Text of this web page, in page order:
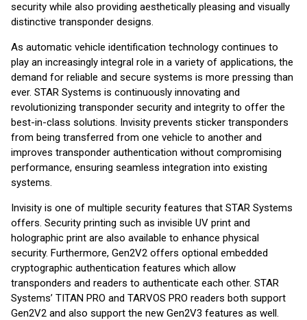
security while also providing aesthetically pleasing and visually
distinctive transponder designs.
As automatic vehicle identification technology continues to
play an increasingly integral role in a variety of applications, the
demand for reliable and secure systems is more pressing than
ever. STAR Systems is continuously innovating and
revolutionizing transponder security and integrity to offer the
best-in-class solutions. Invisity prevents sticker transponders
from being transferred from one vehicle to another and
improves transponder authentication without compromising
performance, ensuring seamless integration into existing
systems.
Invisity is one of multiple security features that STAR Systems
offers. Security printing such as invisible UV print and
holographic print are also available to enhance physical
security. Furthermore, Gen2V2 offers optional embedded
cryptographic authentication features which allow
transponders and readers to authenticate each other. STAR
Systems’ TITAN PRO and TARVOS PRO readers both support
Gen2V2 and also support the new Gen2V3 features as well.